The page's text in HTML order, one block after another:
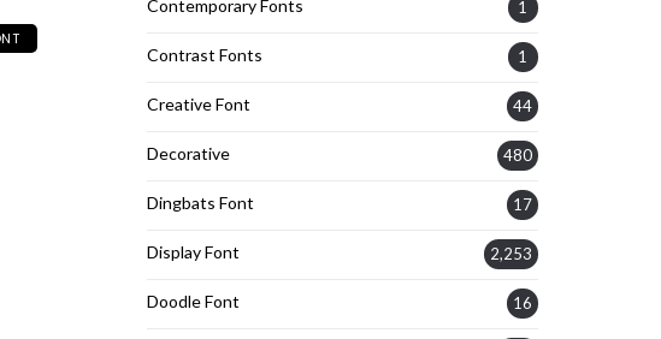
Contemporary Fonts 1
Contrast Fonts 1
Creative Font 44
Decorative 480
Dingbats Font 17
Display Font 2,253
Doodle Font 16